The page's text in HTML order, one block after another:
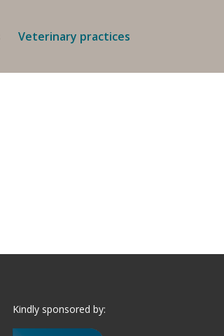
Veterinary practices
Kindly sponsored by: